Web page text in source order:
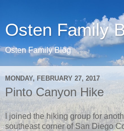
Osten Family
Osten Family Blog
MONDAY, FEBRUARY 27, 2017
Pinto Canyon Hike
I joined the hiking group for
southeast corner of San Diego